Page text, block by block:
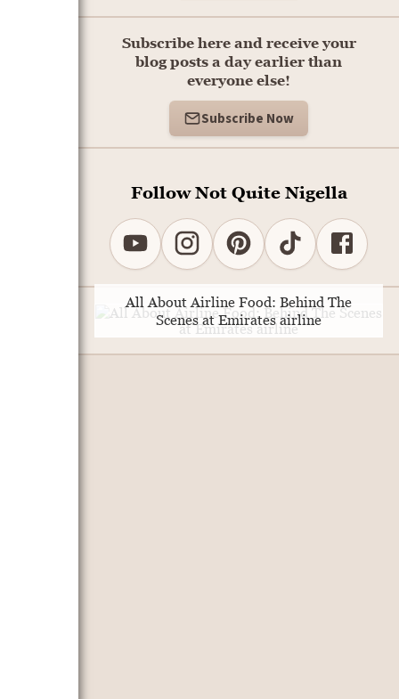
Subscribe here and receive your
blog posts a day earlier than
everyone else!
Subscribe Now
Follow Not Quite Nigella
All About Airline Food: Behind The
Scenes at Emirates airline